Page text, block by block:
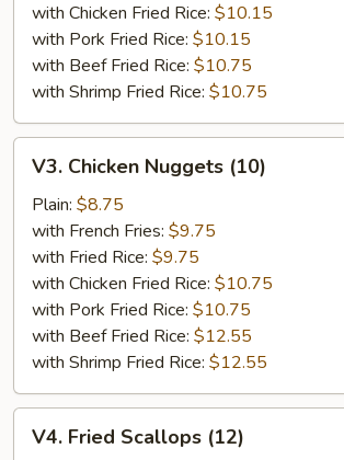
with Chicken Fried Rice: $10.15
with Pork Fried Rice: $10.15
with Beef Fried Rice: $10.75
with Shrimp Fried Rice: $10.75
Chicken
Nuggets
(10)
V3. Chicken Nuggets (10)
Plain: $8.75
with French Fries: $9.75
with Fried Rice: $9.75
with Chicken Fried Rice: $10.75
with Pork Fried Rice: $10.75
with Beef Fried Rice: $12.55
with Shrimp Fried Rice: $12.55
Fried
V4. Fried Scallops (12)